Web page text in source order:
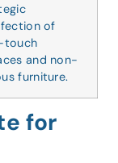
of
touch
and non-
furniture.
for